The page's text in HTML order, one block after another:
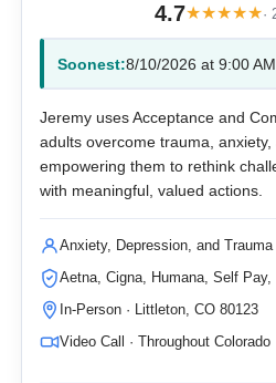
4.7★★★★★·
Soonest:8/10/2026 at 9:00 AM
Jeremy uses Acceptance and
adults overcome trauma, anxiety,
empowering them to rethink
with meaningful, valued actions.
Anxiety, Depression, and Trauma
Aetna, Cigna, Humana, Self
In-Person · Littleton, CO 80123
Video Call · Throughout Colorado